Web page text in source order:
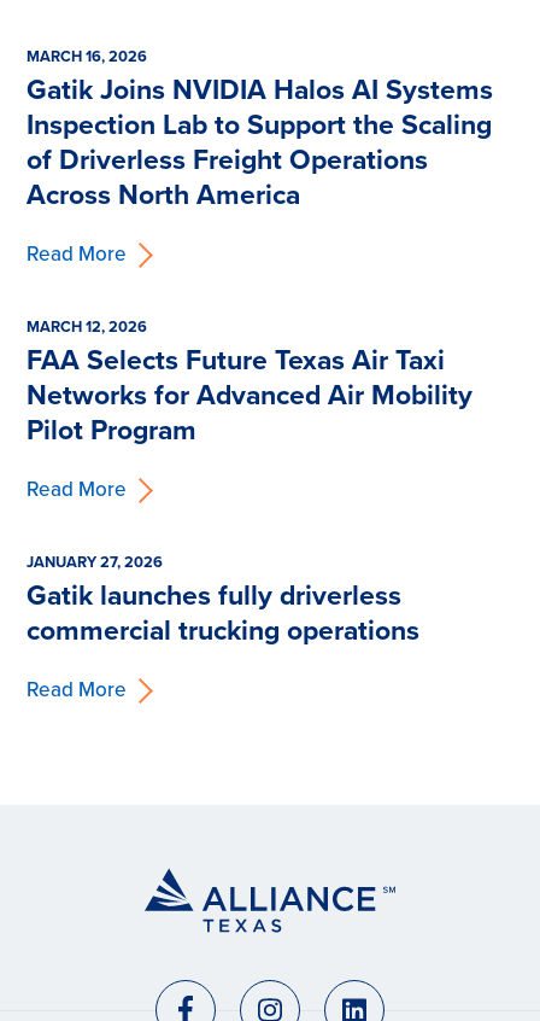
MARCH 16, 2026
Gatik Joins NVIDIA Halos AI Systems
Inspection Lab to Support the Scaling
of Driverless Freight Operations
Across North America
Read More
MARCH 12, 2026
FAA Selects Future Texas Air Taxi
Networks for Advanced Air Mobility
Pilot Program
Read More
JANUARY 27, 2026
Gatik launches fully driverless
commercial trucking operations
Read More